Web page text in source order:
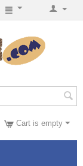
Cart is empty